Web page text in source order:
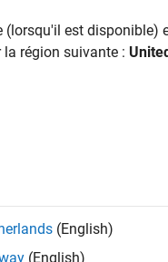
returns the matched
est disponible)
la région suivante :
(English)
(English)